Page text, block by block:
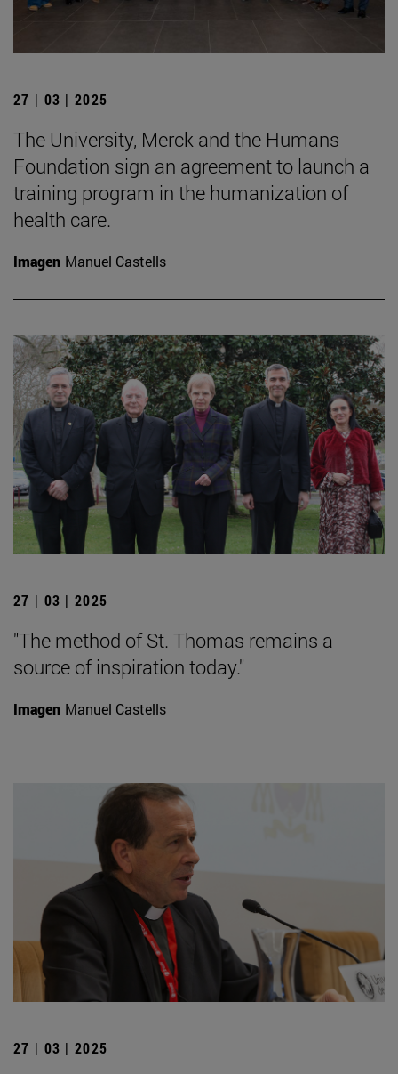
27 | 03 | 2025
The University, Merck and the Humans
Foundation sign an agreement to launch a
training program in the humanization of
health care.
Imagen Manuel Castells
27 | 03 | 2025
"The method of St. Thomas remains a
source of inspiration today."
Imagen Manuel Castells
27 | 03 | 2025